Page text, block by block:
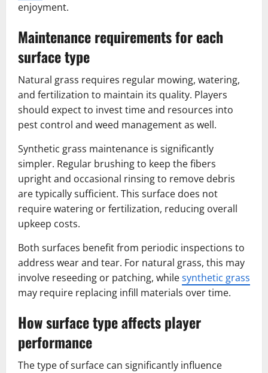
enjoyment.
Maintenance requirements for each
surface type
Natural grass requires regular mowing, watering,
and fertilization to maintain its quality. Players
should expect to invest time and resources into
pest control and weed management as well.
Synthetic grass maintenance is significantly
simpler. Regular brushing to keep the fibers
upright and occasional rinsing to remove debris
are typically sufficient. This surface does not
require watering or fertilization, reducing overall
upkeep costs.
Both surfaces benefit from periodic inspections to
address wear and tear. For natural grass, this may
involve reseeding or patching, whilesynthetic grass
may require replacing infill materials over time.
How surface type affects player
performance
The type of surface can significantly influence